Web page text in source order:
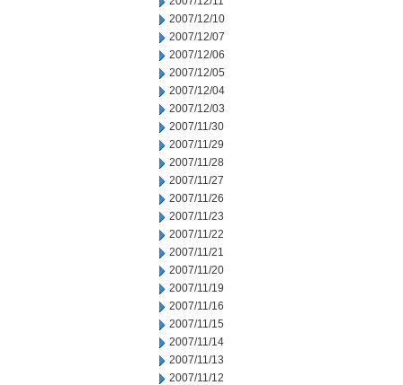
2007/12/10
2007/12/07
2007/12/06
2007/12/05
2007/12/04
2007/12/03
2007/11/30
2007/11/29
2007/11/28
2007/11/27
2007/11/26
2007/11/23
2007/11/22
2007/11/21
2007/11/20
2007/11/19
2007/11/16
2007/11/15
2007/11/14
2007/11/13
2007/11/12